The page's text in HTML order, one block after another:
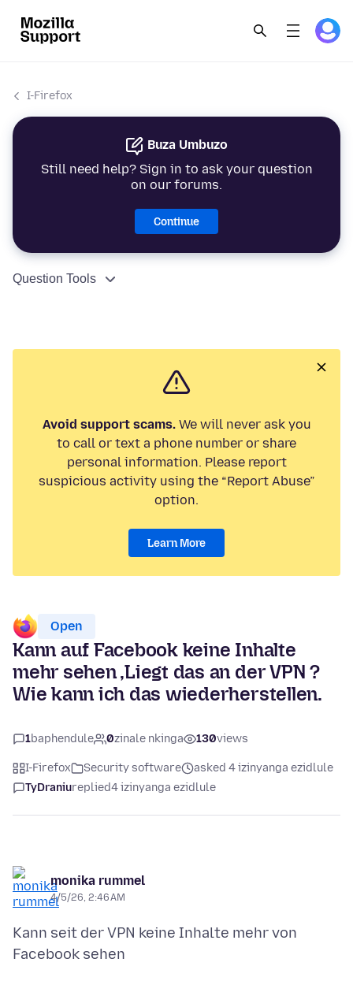
I-Firefox
Buza Umbuzo
Still need help? Sign in to ask your question
on our forums.
Continue
Question Tools
Avoid support scams.We will never ask you
to call or text a phone number or share
personal information. Please report
suspicious activity using the “Report Abuse”
option.
Learn More
Open
Kann auf Facebook keine Inhalte
mehr sehen ,Liegt das an der VPN ?
Wie kann ich das wiederherstellen.
1baphendule 0zinale nkinga 130views
I-Firefox Security software
asked 4 izinyanga ezidlule
TyDraniureplied4 izinyanga ezidlule
monika rummel
4/5/26, 2:46 AM
Kann seit der VPN keine Inhalte mehr von